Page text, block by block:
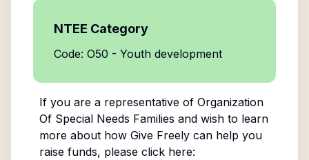
NTEE Category
Code: O50 - Youth development
If you are a representative of Organization
Of Special Needs Families and wish to learn
more about how Give Freely can help you
raise funds, please click here: